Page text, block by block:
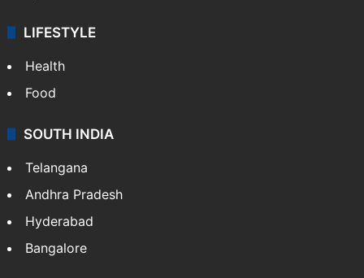
LIFESTYLE
Health
Food
SOUTH INDIA
Telangana
Andhra Pradesh
Hyderabad
Bangalore